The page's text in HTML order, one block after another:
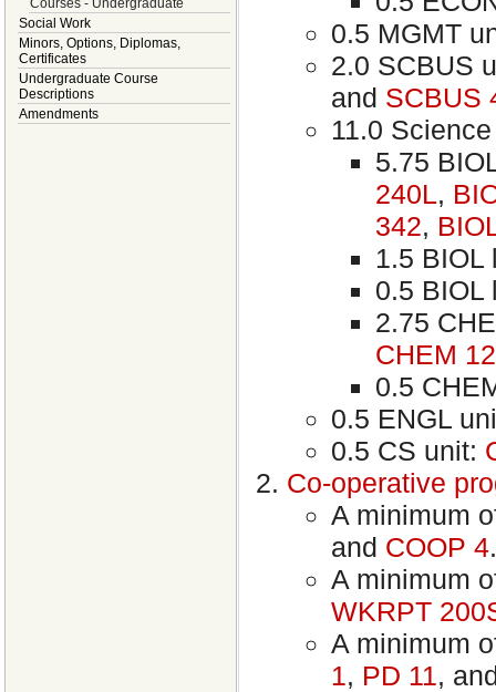
Courses - Undergraduate
Social Work
Minors, Options, Diplomas,
Certificates
Undergraduate Course
Descriptions
Amendments
0.5 MGMT
2.0 SCBUS
and SCBUS
11.0
5.75
240L,
342,
1.5 BIOL
0.5 BIOL
2.75
CHEM
0.5
0.5 ENGL
0.5 CS unit:
Co-operative
A minimum
and COOP 4.
A minimum
WKRPT
A minimum
1, PD 11,